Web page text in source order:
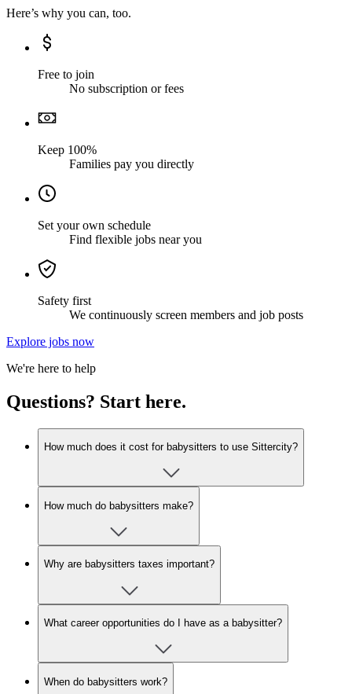
Here’s why you can, too.
Free to join
No subscription or fees
Keep 100%
Families pay you directly
Set your own schedule
Find flexible jobs near you
Safety first
We continuously screen members and job posts
Explore jobs now
We're here to help
Questions? Start here.
How much does it cost for babysitters to use Sittercity?
How much do babysitters make?
Why are babysitters taxes important?
What career opportunities do I have as a babysitter?
When do babysitters work?